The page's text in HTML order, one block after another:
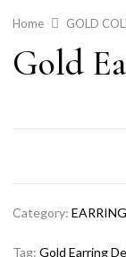
Home GOLD
Gold
Category:EARRING
Tag:Gold Earring